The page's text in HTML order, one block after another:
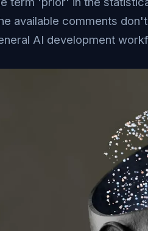
available comments
AI development